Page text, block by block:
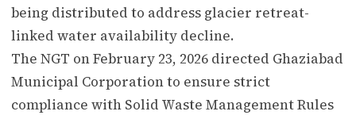
being distributed to address glacier retreat-
linked water availability decline.
The NGT on February 23, 2026 directed Ghaziabad
Municipal Corporation to ensure strict
compliance with Solid Waste Management Rules